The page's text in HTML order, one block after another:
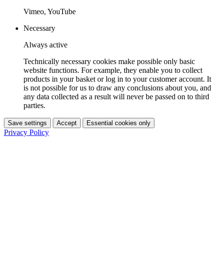
Vimeo, YouTube
Necessary
Always active
Technically necessary cookies make possible only basic
website functions. For example, they enable you to collect
products in your basket or log in to your customer account. It
is not possible for us to draw any conclusions about you, and
any data collected as a result will never be passed on to third
parties.
Save settings Accept Essential cookies only
Privacy Policy